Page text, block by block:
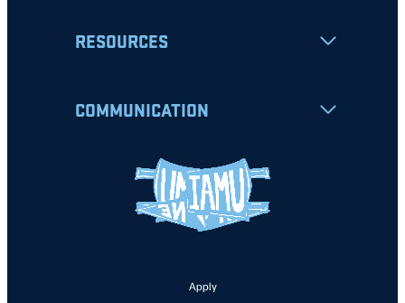
RESOURCES
COMMUNICATION
Apply